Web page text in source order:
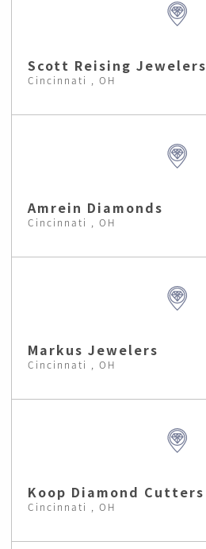
Scott Reising Jewelers
Cincinnati , OH
Amrein Diamonds
Cincinnati , OH
Markus Jewelers
Cincinnati , OH
Koop Diamond Cutters
Cincinnati , OH